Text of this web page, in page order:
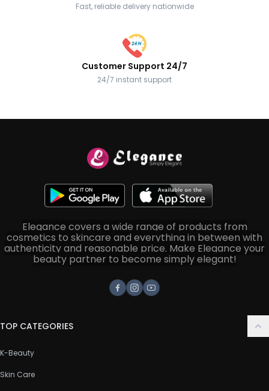
Fast, reliable delivery nationwide
Customer Support 24/7
24/7 instant support
Elegance covers a wide range of products from
cosmetics to skincare and everything in between with
authenticity and reasonable price. Make Elegance your
beauty partner to become simply elegant!
Facebook
Instagram
Youtube
TOP CATEGORIES
K-Beauty
Skin Care